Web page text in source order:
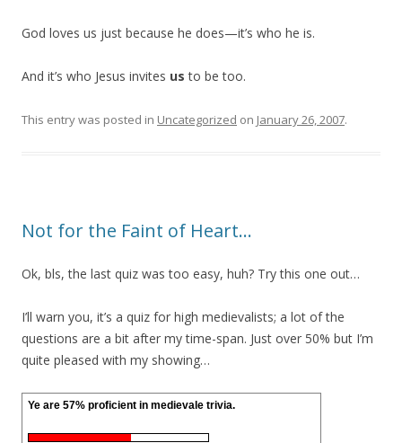
God loves us just because he does—it’s who he is.
And it’s who Jesus invites usto be too.
This entry was posted in Uncategorized on January 26, 2007.
Not for the Faint of Heart…
Ok, bls, the last quiz was too easy, huh? Try this one out…
I’ll warn you, it’s a quiz for high medievalists; a lot of the
questions are a bit after my time-span. Just over 50% but I’m
quite pleased with my showing…
Ye are 57% proficient in medievale trivia.